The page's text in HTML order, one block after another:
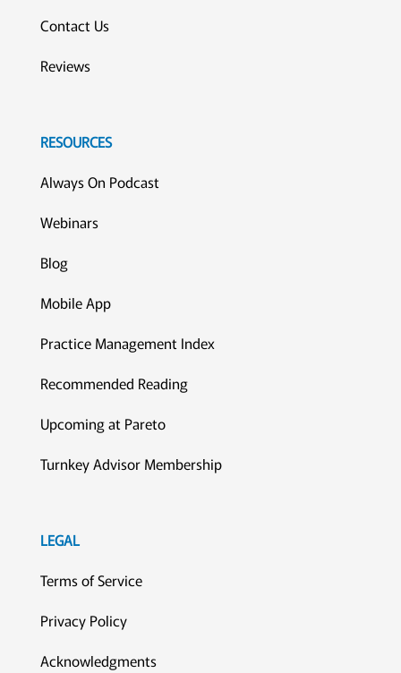
Contact Us
Reviews
RESOURCES
Always On Podcast
Webinars
Blog
Mobile App
Practice Management Index
Recommended Reading
Upcoming at Pareto
Turnkey Advisor Membership
LEGAL
Terms of Service
Privacy Policy
Acknowledgments